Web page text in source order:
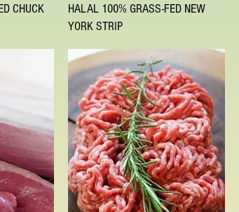
CHUCK
Quick View
HALAL 100% GRASS-FED NEW
YORK STRIP